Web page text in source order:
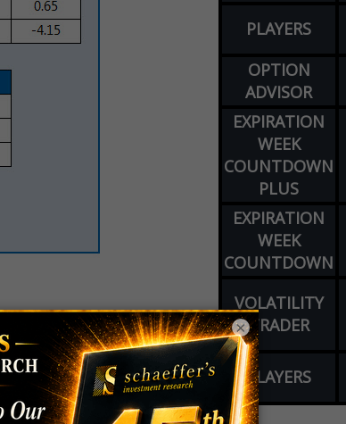
Corporation
announcement -- and
with a 7.7% lead at
PLAYERS
OPTION
ADVISOR
EXPIRATION
WEEK
COUNTDOWN
PLUS
EXPIRATION
WEEK
COUNTDOWN
VOLATILITY
TRADER
PLAYERS
×